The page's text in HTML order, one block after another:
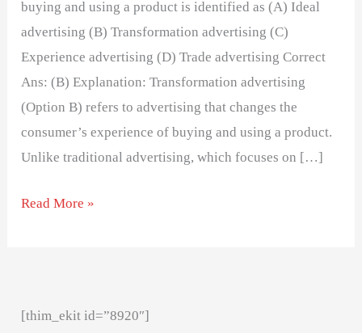
buying and using a product is identified as (A) Ideal
advertising (B) Transformation advertising (C)
Experience advertising (D) Trade advertising Correct
Ans: (B) Explanation: Transformation advertising
(Option B) refers to advertising that changes the
consumer’s experience of buying and using a product.
Unlike traditional advertising, which focuses on […]
Read More »
[thim_ekit id=”8920″]